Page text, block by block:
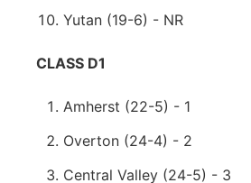
Yutan (19-6) - NR
CLASS D1
Amherst (22-5) - 1
Overton (24-4) - 2
Central Valley (24-5) - 3